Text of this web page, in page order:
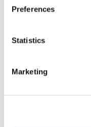
Preferences
Statistics
Marketing
Panel
What are